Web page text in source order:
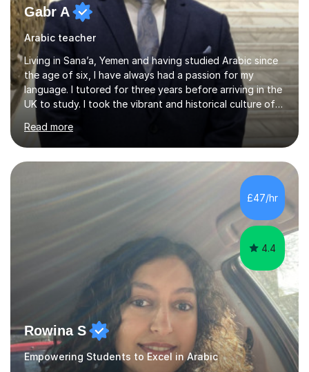
Gabr A
Arabic teacher
Living in Sana’a, Yemen and having studied Arabic since
the age of six, I have always had a passion for my
language. I tutored for three years before arriving in the
UK to study. I took the vibrant and historical culture of
Sana’a with me and now am eager to share this with my
students. I am an approachable, friendly and patient
teacher. I have quite a lot of experience working in this
field of work from all over the world, and almost all my
students are happy and satisfied. My main teaching
style is using the easy and straightforward way of
learning. I taught quite a lot of students in the UK ...
Read more
£47/hr
4.4
Rowina S
Empowering Students to Excel in Arabic